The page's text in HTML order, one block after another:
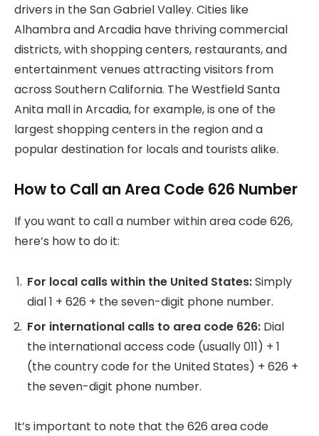
drivers in the San Gabriel Valley. Cities like
Alhambra and Arcadia have thriving commercial
districts, with shopping centers, restaurants, and
entertainment venues attracting visitors from
across Southern California. The Westfield Santa
Anita mall in Arcadia, for example, is one of the
largest shopping centers in the region and a
popular destination for locals and tourists alike.
How to Call an Area Code 626 Number
If you want to call a number within area code 626,
here’s how to do it:
For local calls within the United States:Simply
dial 1 + 626 + the seven-digit phone number.
For international calls to area code 626: Dial
the international access code (usually 011) + 1
(the country code for the United States) + 626 +
the seven-digit phone number.
It’s important to note that the 626 area code